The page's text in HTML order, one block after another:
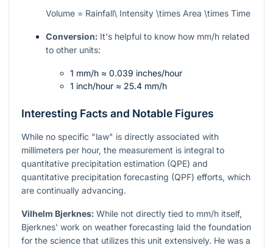
Volume = Rainfall\ Intensity \times Area \times Time
Conversion: It's helpful to know how mm/h related
to other units:
1 mm/h ≈ 0.039 inches/hour
1 inch/hour ≈ 25.4 mm/h
Interesting Facts and Notable Figures
While no specific "law" is directly associated with
millimeters per hour, the measurement is integral to
quantitative precipitation estimation (QPE) and
quantitative precipitation forecasting (QPF) efforts, which
are continually advancing.
Vilhelm Bjerknes: While not directly tied to mm/h itself,
Bjerknes' work on weather forecasting laid the foundation
for the science that utilizes this unit extensively. He was a